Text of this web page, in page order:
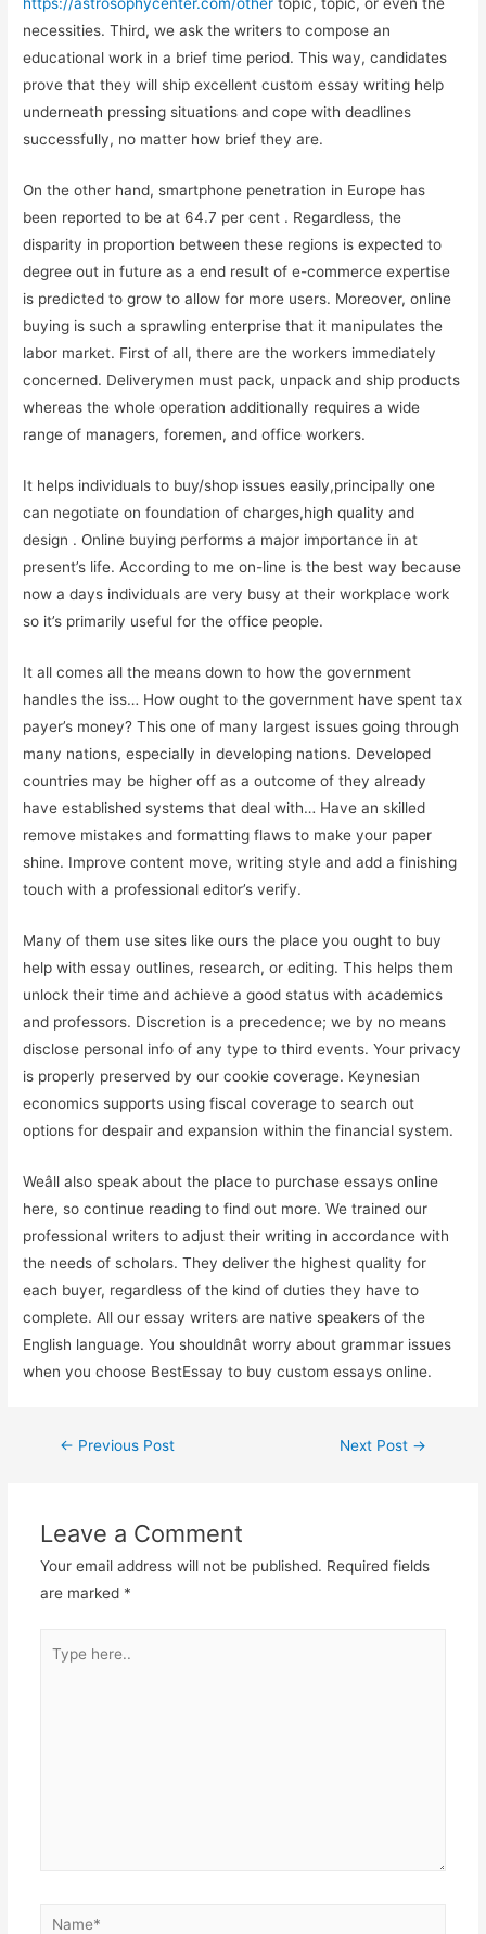
https://astrosophycenter.com/other topic, topic, or even the
necessities. Third, we ask the writers to compose an
educational work in a brief time period. This way, candidates
prove that they will ship excellent custom essay writing help
underneath pressing situations and cope with deadlines
successfully, no matter how brief they are.
On the other hand, smartphone penetration in Europe has
been reported to be at 64.7 per cent . Regardless, the
disparity in proportion between these regions is expected to
degree out in future as a end result of e-commerce expertise
is predicted to grow to allow for more users. Moreover, online
buying is such a sprawling enterprise that it manipulates the
labor market. First of all, there are the workers immediately
concerned. Deliverymen must pack, unpack and ship products
whereas the whole operation additionally requires a wide
range of managers, foremen, and office workers.
It helps individuals to buy/shop issues easily,principally one
can negotiate on foundation of charges,high quality and
design . Online buying performs a major importance in at
present’s life. According to me on-line is the best way because
now a days individuals are very busy at their workplace work
so it’s primarily useful for the office people.
It all comes all the means down to how the government
handles the iss… How ought to the government have spent tax
payer’s money? This one of many largest issues going through
many nations, especially in developing nations. Developed
countries may be higher off as a outcome of they already
have established systems that deal with… Have an skilled
remove mistakes and formatting flaws to make your paper
shine. Improve content move, writing style and add a finishing
touch with a professional editor’s verify.
Many of them use sites like ours the place you ought to buy
help with essay outlines, research, or editing. This helps them
unlock their time and achieve a good status with academics
and professors. Discretion is a precedence; we by no means
disclose personal info of any type to third events. Your privacy
is properly preserved by our cookie coverage. Keynesian
economics supports using fiscal coverage to search out
options for despair and expansion within the financial system.
Weâll also speak about the place to purchase essays online
here, so continue reading to find out more. We trained our
professional writers to adjust their writing in accordance with
the needs of scholars. They deliver the highest quality for
each buyer, regardless of the kind of duties they have to
complete. All our essay writers are native speakers of the
English language. You shouldnât worry about grammar issues
when you choose BestEssay to buy custom essays online.
← Previous Post Next Post →
Leave a Comment
Your email address will not be published. Required fields
are marked *